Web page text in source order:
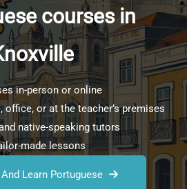
courses in
in-person or online
or at the teacher’s premises
native-speaking tutors
made lessons
Learn Portuguese